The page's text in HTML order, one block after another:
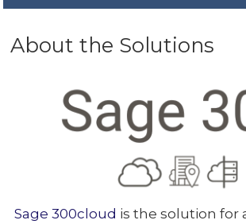
About the Solutions
Sage 300cloud is the solution for